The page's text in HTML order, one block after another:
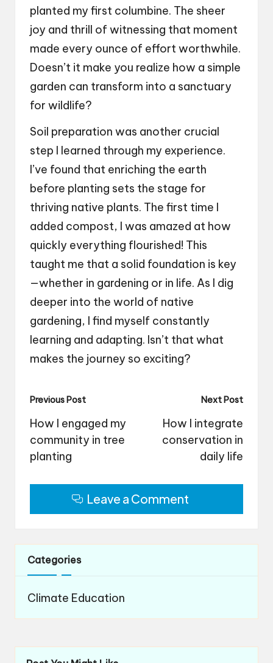
planted my first columbine. The sheer
joy and thrill of witnessing that moment
made every ounce of effort worthwhile.
Doesn’t it make you realize how a simple
garden can transform into a sanctuary
for wildlife?
Soil preparation was another crucial
step I learned through my experience.
I’ve found that enriching the earth
before planting sets the stage for
thriving native plants. The first time I
added compost, I was amazed at how
quickly everything flourished! This
taught me that a solid foundation is key
—whether in gardening or in life. As I dig
deeper into the world of native
gardening, I find myself constantly
learning and adapting. Isn’t that what
makes the journey so exciting?
Post
navigation
Previous Post
How I engaged my
community in tree
planting
Next Post
How I integrate
conservation in
daily life
Leave a Comment
Categories
Climate Education